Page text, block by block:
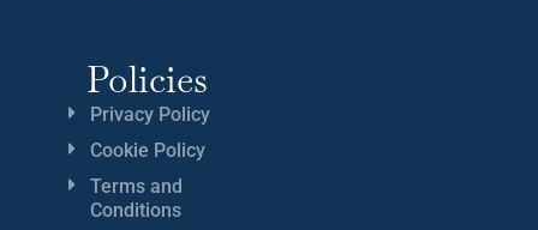
Policies
Privacy Policy
Cookie Policy
Terms and
Conditions